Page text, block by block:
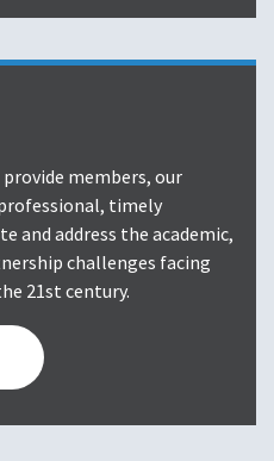
members, our
timely
and address the academic,
challenges facing
21st century.